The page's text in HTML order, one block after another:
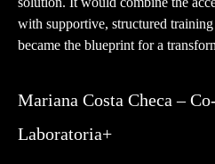
with supportive, structured
became the blueprint for a
Mariana Costa Checa –
Laboratoria+